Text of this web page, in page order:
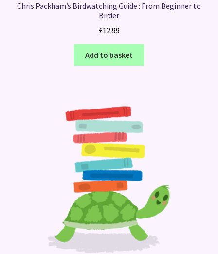
Chris Packham’s Birdwatching Guide : From Beginner to
Birder
£12.99
Add to basket